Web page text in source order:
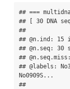
## ===
## [ 30 DNA
##
## @n.ind: 15
## @n.seq: 30
##
## @labels:
No0909S...
##